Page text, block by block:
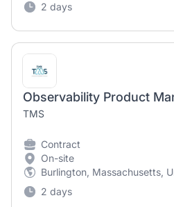
2 days
TMS
Contract
On-site
Burlington, Massachusetts,
2 days